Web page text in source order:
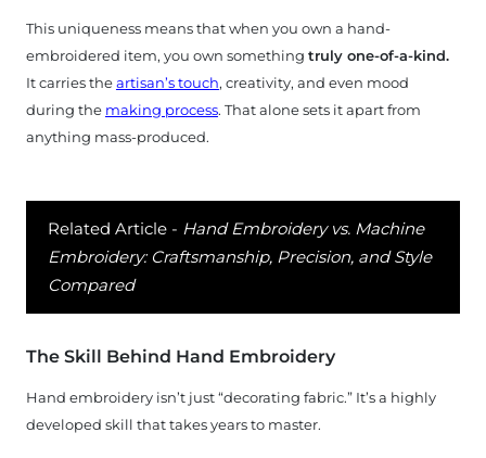
Us
This uniqueness means that when you own a hand-
embroidered item, you own something truly one-of-a-kind.
It carries theartisan’s touch, creativity, and even mood
during the making process. That alone sets it apart from
anything mass-produced.
Related Article - Hand Embroidery vs. Machine
Embroidery: Craftsmanship, Precision, and Style
Compared
The Skill Behind Hand Embroidery
Hand embroidery isn’t just “decorating fabric.” It’s a highly
developed skill that takes years to master.